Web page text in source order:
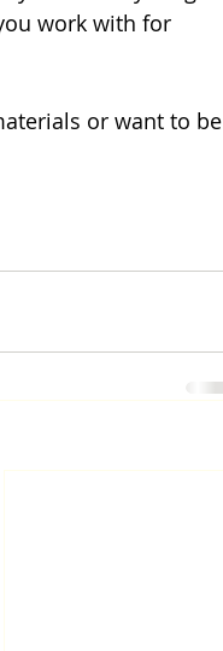
work with for
or want to be